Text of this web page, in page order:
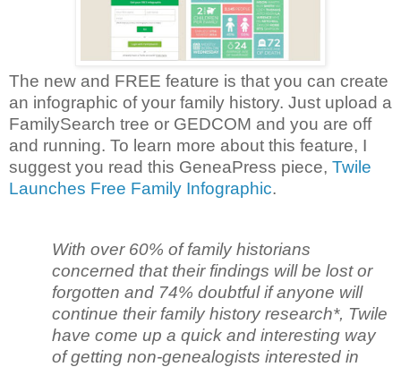
The new and FREE feature is that you can create
an infographic of your family history. Just upload a
FamilySearch tree or GEDCOM and you are off
and running. To learn more about this feature, I
suggest you read this GeneaPress piece, Twile
Launches Free Family Infographic.
With over 60% of family historians
concerned that their findings will be lost or
forgotten and 74% doubtful if anyone will
continue their family history research*, Twile
have come up a quick and interesting way
of getting non-genealogists interested in